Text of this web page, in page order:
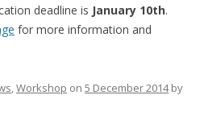
deadline is January 10th.
for more information and
,Workshop on 5 December 2014by